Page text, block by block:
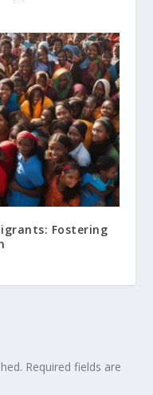
Fostering
Required fields are